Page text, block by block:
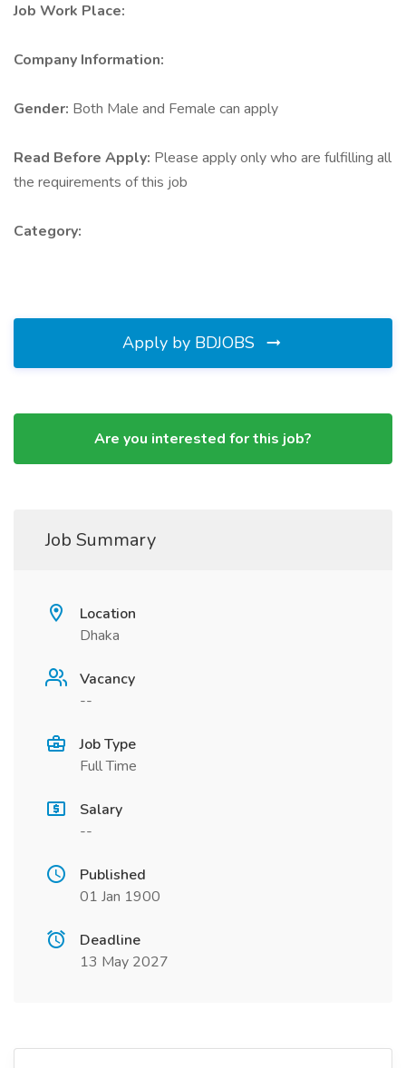
Job Work Place:
Company Information:
Gender: Both Male and Female can apply
Read Before Apply: Please apply only who are fulfilling all
the requirements of this job
Category:
Apply by BDJOBS
Are you interested for this job?
Job Summary
Location
Dhaka
Vacancy
--
Job Type
Full Time
Salary
--
Published
01 Jan 1900
Deadline
13 May 2027